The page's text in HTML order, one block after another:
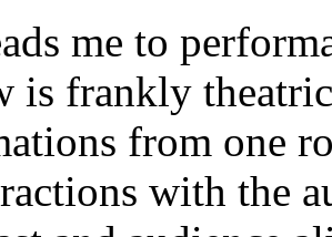
me to
is frankly
from one
with the